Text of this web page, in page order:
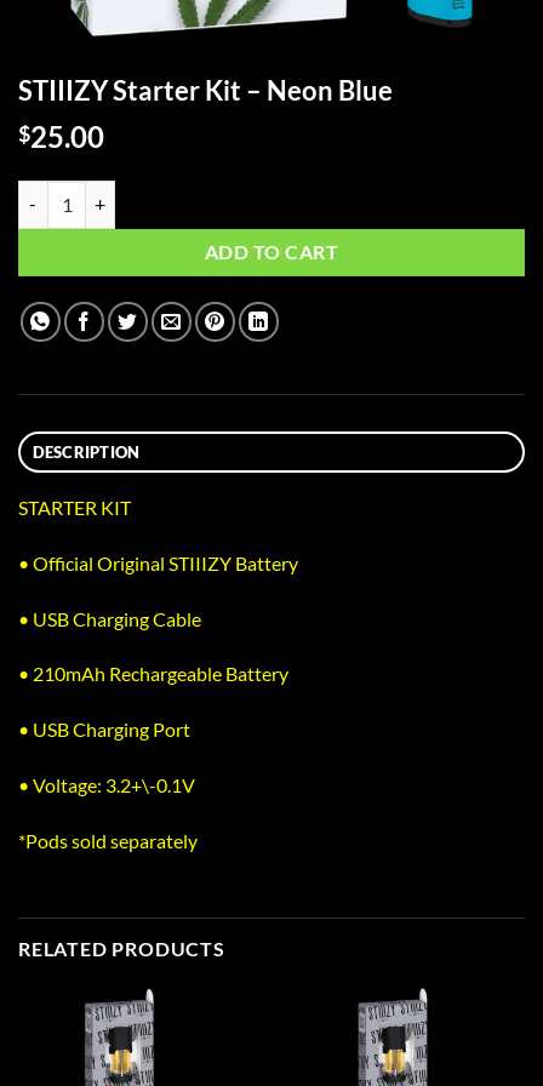
STIIIZY Starter Kit – Neon Blue
$25.00
ADD TO CART
DESCRIPTION
STARTER KIT
• Official Original STIIIZY Battery
• USB Charging Cable
• 210mAh Rechargeable Battery
• USB Charging Port
• Voltage: 3.2+\-0.1V
*Pods sold separately
RELATED PRODUCTS